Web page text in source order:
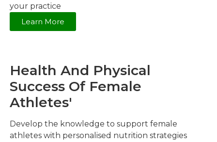
your practice
Learn More
Health And Physical
Success Of Female
Athletes'
Develop the knowledge to support female
athletes with personalised nutrition strategies